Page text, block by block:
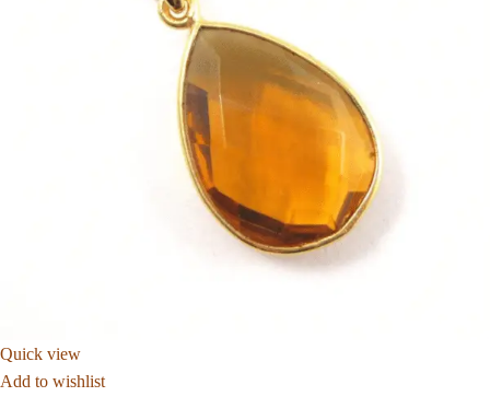
Quick view
Add to wishlist